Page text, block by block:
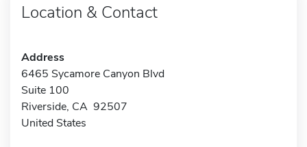
Location & Contact
Address
6465 Sycamore Canyon Blvd
Suite 100
Riverside, CA 92507
United States